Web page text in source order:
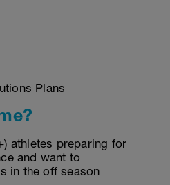
athletes preparing for
and want to
in the off season